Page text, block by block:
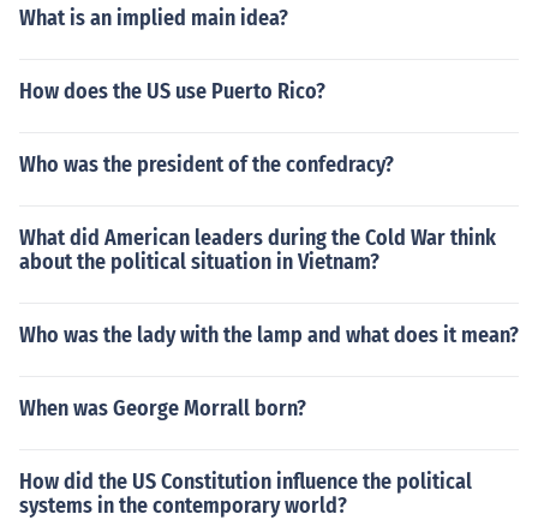
What is an implied main idea?
How does the US use Puerto Rico?
Who was the president of the confedracy?
What did American leaders during the Cold War think
about the political situation in Vietnam?
Who was the lady with the lamp and what does it mean?
When was George Morrall born?
How did the US Constitution influence the political
systems in the contemporary world?